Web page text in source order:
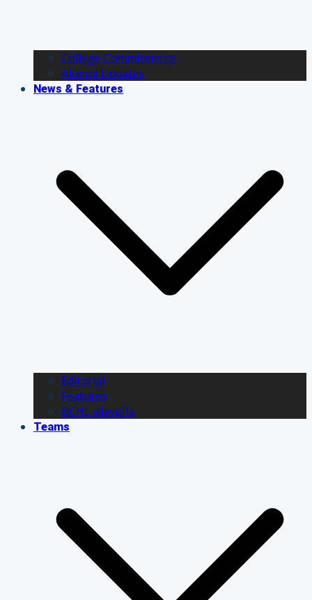
College Commitments
Alumni Updates
News & Features
Editorial
Features
BCHL playoffs
Teams